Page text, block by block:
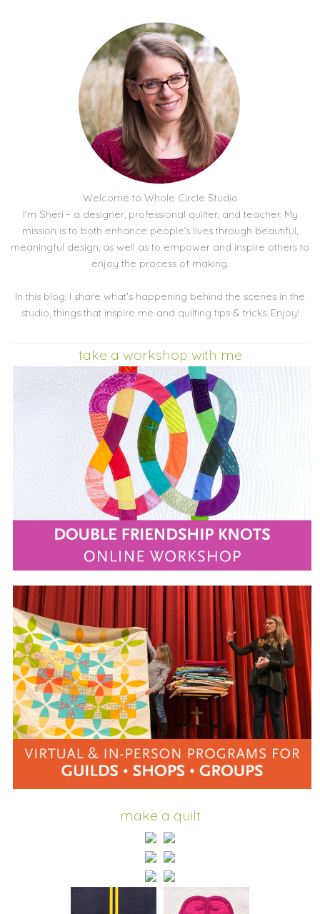
Welcome to Whole Circle Studio
I'm Sheri - a designer, professional quilter, and teacher. My
mission is to both enhance people’s lives through beautiful,
meaningful design, as well as to empower and inspire others to
enjoy the process of making.
In this blog, I share what's happening behind the scenes in the
studio, things that inspire me and quilting tips & tricks. Enjoy!
take a workshop with me
make a quilt